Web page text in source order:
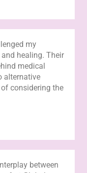
my
healing. Their
medical
alternative
considering the
between